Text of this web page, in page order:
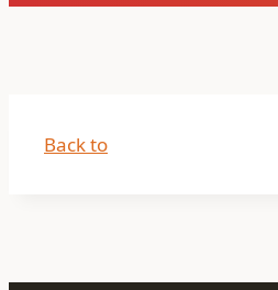
Back to